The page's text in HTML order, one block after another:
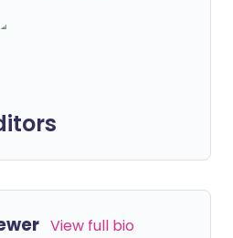
View full bio